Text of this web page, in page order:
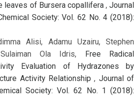
leaves of Bursera copallifera , Journal
Society: Vol. 62 No. 4 (2018):
Alisi, Adamu Uzairu, Stephen
Ola Idris,
Free Radical
Evaluation of Hydrazones by
Activity Relationship, Journal of
Society: Vol. 62 No. 1 (2018):